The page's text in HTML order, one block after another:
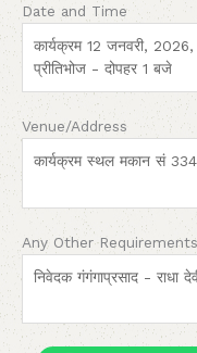
Date and Time
Venue/Address
Any Other